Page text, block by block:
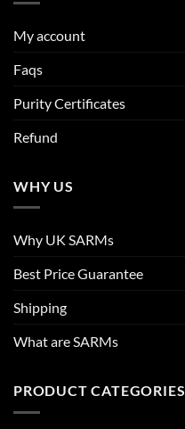
My account
Faqs
Purity Certificates
Refund
WHY US
Why UK SARMs
Best Price Guarantee
Shipping
What are SARMs
PRODUCT CATEGORIES